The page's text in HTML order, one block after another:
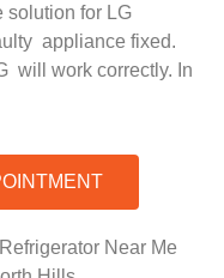
solution for LG
appliance fixed.
will work correctly. In